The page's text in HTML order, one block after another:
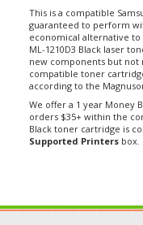
guaranteed to perform
economical alternative to
ML-1210D3 Black laser
new components but not
compatible toner
according to the
We offer a 1 year Money
orders $35+ within the
Black toner cartridge is
Supported Printersbox.